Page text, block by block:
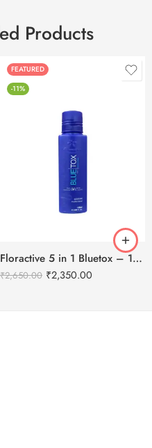
Products
FEATURED
-11%
Floractive 5 in 1 Bluetox – 120ml
₹2,650.00 ₹2,350.00